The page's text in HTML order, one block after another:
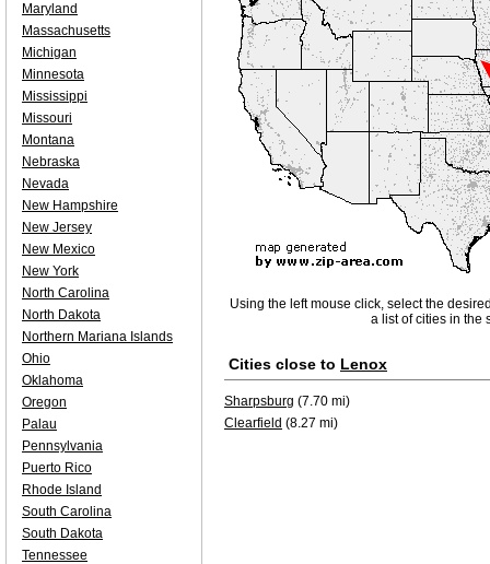
Using the left mouse click, select the
a list of cities in the
Cities close to Lenox
Sharpsburg (7.70 mi)
Clearfield (8.27 mi)
Maryland
Massachusetts
Michigan
Minnesota
Mississippi
Missouri
Montana
Nebraska
Nevada
New Hampshire
New Jersey
New Mexico
New York
North Carolina
North Dakota
Northern Mariana Islands
Ohio
Oklahoma
Oregon
Palau
Pennsylvania
Puerto Rico
Rhode Island
South Carolina
South Dakota
Tennessee